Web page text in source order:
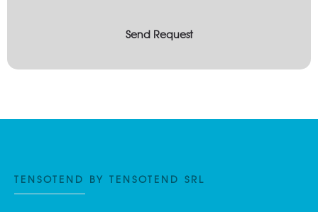
TENSOTEND BY TENSOTEND SRL